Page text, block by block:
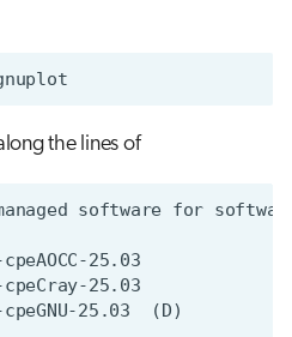
the lines of